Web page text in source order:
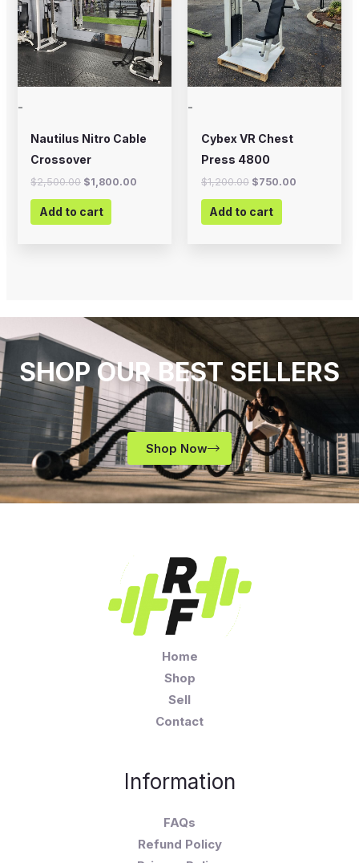
-
Nautilus Nitro Cable
Crossover
$2,500.00 $1,800.00
Add to cart
-
Cybex VR Chest
Press 4800
$1,200.00 $750.00
Add to cart
SHOP OUR BEST SELLERS
Shop Now
Home
Shop
Sell
Contact
Information
FAQs
Refund Policy